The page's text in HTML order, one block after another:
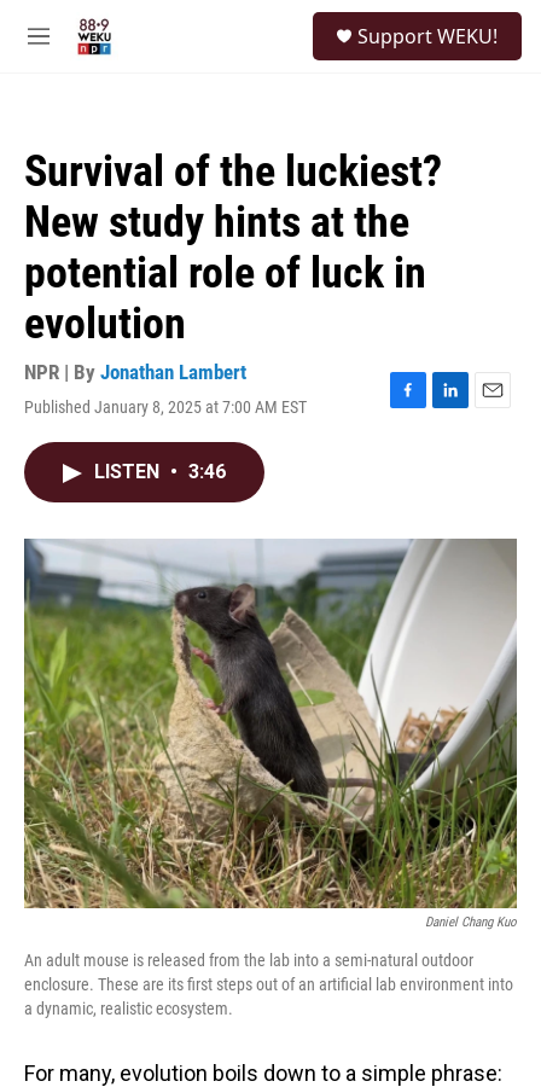
M
Support WEKU!
Survival of the luckiest?
New study hints at the
potential role of luck in
evolution
NPR | By Jonathan Lambert
Published January 8, 2025 at 7:00 AM EST
F
o
k
L
I
n
E
LISTEN • 3:46
Daniel Chang Kuo
An adult mouse is released from the lab into a semi-natural outdoor
enclosure. These are its first steps out of an artificial lab environment into
a dynamic, realistic ecosystem.
For many, evolution boils down to a simple phrase: